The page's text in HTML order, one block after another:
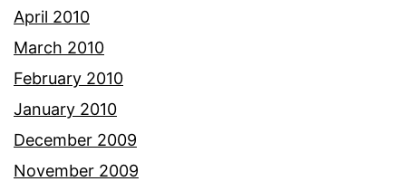
April 2010
March 2010
February 2010
January 2010
December 2009
November 2009